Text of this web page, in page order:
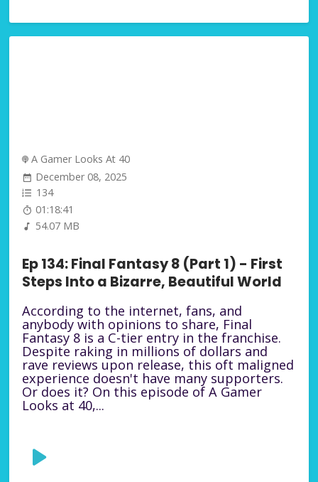
A Gamer Looks At 40
December 08, 2025
134
01:18:41
54.07 MB
Ep 134: Final Fantasy 8 (Part 1) - First
Steps Into a Bizarre, Beautiful World
According to the internet, fans, and
anybody with opinions to share, Final
Fantasy 8 is a C-tier entry in the franchise.
Despite raking in millions of dollars and
rave reviews upon release, this oft maligned
experience doesn't have many supporters.
Or does it? On this episode of A Gamer
Looks at 40,...